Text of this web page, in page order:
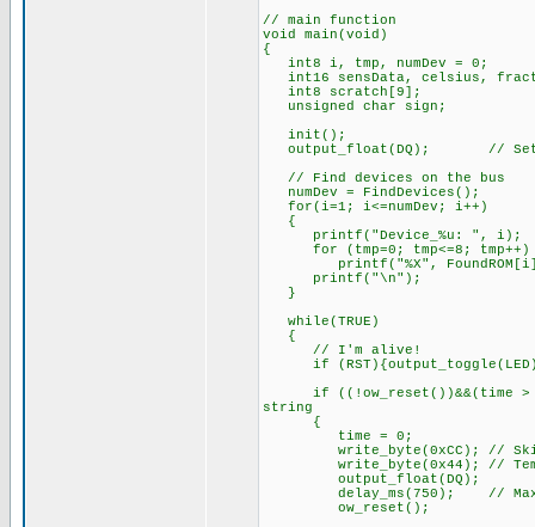
// main function
void main(void)
{
int8 i, tmp, numDev = 0;
int16 sensData, celsius,
int8 scratch[9];
unsigned char sign;
init();
output_float(DQ); // Set
// Find devices on the bus
numDev = FindDevices();
for(i=1; i<=numDev; i++)
{
printf("Device_%u: ", i);
for (tmp=0; tmp<=8; tmp++)
printf("%X",
printf("\n");
}
while(TRUE)
{
// I'm alive!
if
if ((!ow_reset())&&(time >
string
{
time = 0;
write_byte(0xCC); // Skip
write_byte(0x44); //
output_float(DQ);
delay_ms(750); // Max.
ow_reset();